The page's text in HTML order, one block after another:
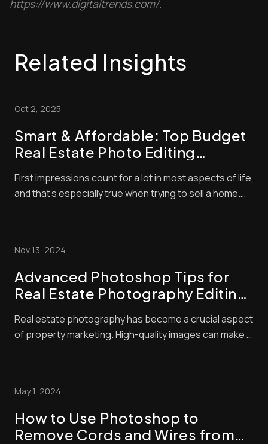
https://www.digitaltrends.com/.
Related Insights
Oct 2, 2025
Smart & Affordable: Top Budget
Real Estate Photo Editing
First impressions count for a lot in most aspects of life,
and that’s especially true when trying to sell a home.
the quality of the photo...
Nov 13, 2024
Advanced Photoshop Tips for
Real Estate Photography Editing:
Techniques
Real estate photography has become a crucial aspect
of property marketing. High-quality images can make a
estate photo editing techniques c...
May 1, 2024
How to Use Photoshop to
Remove Cords and Wires from